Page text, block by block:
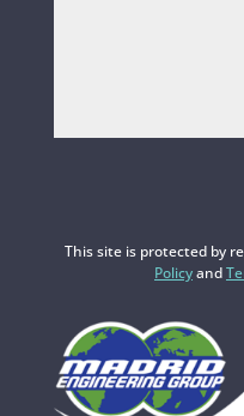
This site is protected by
Policyand